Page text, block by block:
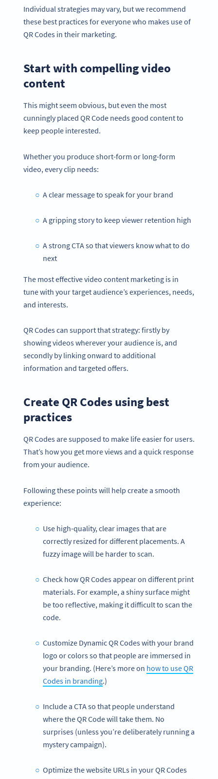
Individual strategies may vary, but we recommend
these best practices for everyone who makes use of
QR Codes in their marketing.
Start with compelling video
content
This might seem obvious, but even the most
cunningly placed QR Code needs good content to
keep people interested.
Whether you produce short-form or long-form
video, every clip needs:
A clear message to speak for your brand
A gripping story to keep viewer retention high
A strong CTA so that viewers know what to do
next
The most effective video content marketing is in
tune with your target audience’s experiences, needs,
and interests.
QR Codes can support that strategy: firstly by
showing videos wherever your audience is, and
secondly by linking onward to additional
information and targeted offers.
Create QR Codes using best
practices
QR Codes are supposed to make life easier for users.
That’s how you get more views and a quick response
from your audience.
Following these points will help create a smooth
experience:
Use high-quality, clear images that are
correctly resized for different placements. A
fuzzy image will be harder to scan.
Check how QR Codes appear on different print
materials. For example, a shiny surface might
be too reflective, making it difficult to scan the
code.
Customize Dynamic QR Codes with your brand
logo or colors so that people are immersed in
your branding. (Here’s more on how to use QR
Codes in branding.)
Include a CTA so that people understand
where the QR Code will take them. No
surprises (unless you’re deliberately running a
mystery campaign).
Optimize the website URLs in your QR Codes